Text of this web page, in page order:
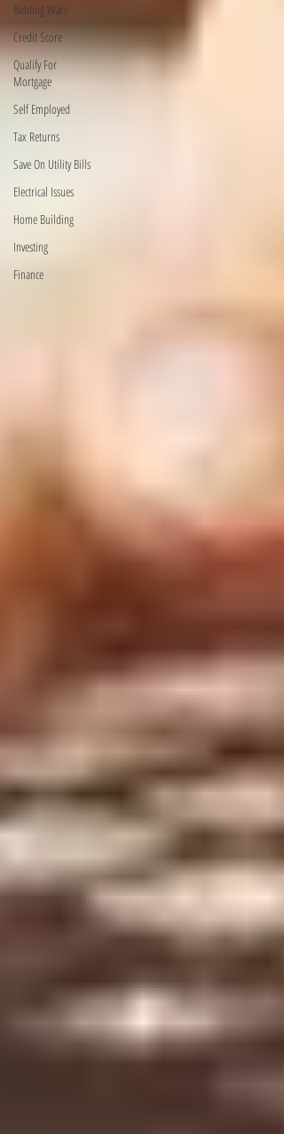
Bidding Wars
Credit Score
Qualify For
Mortgage
Self Employed
Tax Returns
Save On Utility Bills
Electrical Issues
Home Building
Investing
Finance